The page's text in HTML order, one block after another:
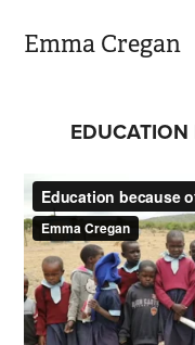
Emma Cregan
EDUCATION